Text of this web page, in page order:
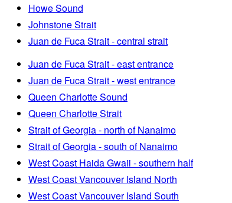
Howe Sound
Johnstone Strait
Juan de Fuca Strait - central strait
Juan de Fuca Strait - east entrance
Juan de Fuca Strait - west entrance
Queen Charlotte Sound
Queen Charlotte Strait
Strait of Georgia - north of Nanaimo
Strait of Georgia - south of Nanaimo
West Coast Haida Gwaii - southern half
West Coast Vancouver Island North
West Coast Vancouver Island South